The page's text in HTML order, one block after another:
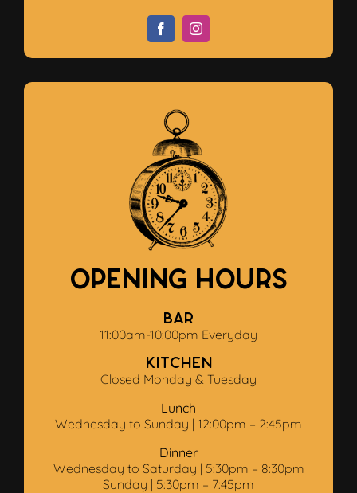
Opening Hours
Bar
11:00am-10:00pm Everyday
Kitchen
Closed Monday & Tuesday
Lunch
Wednesday to Sunday | 12:00pm – 2:45pm
Dinner
Wednesday to Saturday | 5:30pm – 8:30pm
Sunday | 5:30pm – 7:45pm